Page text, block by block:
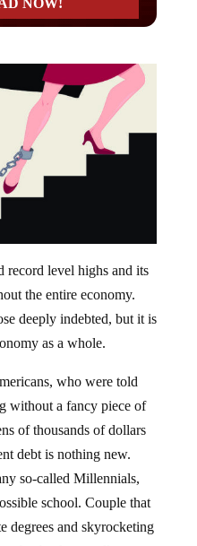
the entire economy.
deeply indebted, but it is
as a whole.
without a fancy piece of
of thousands of dollars
debt is nothing new.
so-called Millennials,
school. Couple that
degrees and skyrocketing
be fundamentally